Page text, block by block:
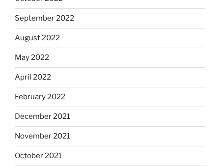
September 2022
August 2022
May 2022
April 2022
February 2022
December 2021
November 2021
October 2021